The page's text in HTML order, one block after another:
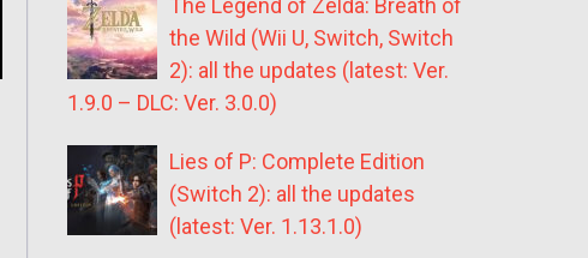
The Legend of Zelda: Breath of
the Wild (Wii U, Switch, Switch
2): all the updates (latest: Ver.
1.9.0 – DLC: Ver. 3.0.0)
Lies of P: Complete Edition
(Switch 2): all the updates
(latest: Ver. 1.13.1.0)